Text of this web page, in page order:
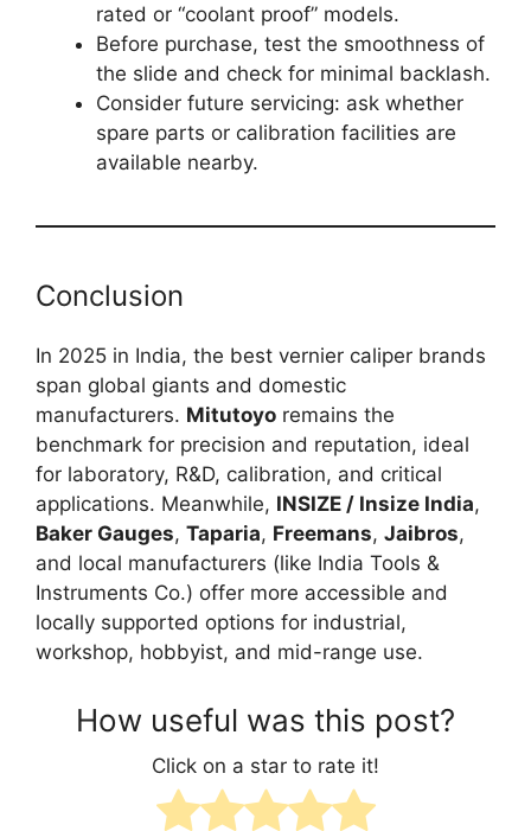
rated or “coolant proof” models.
Before purchase, test the smoothness of
the slide and check for minimal backlash.
Consider future servicing: ask whether
spare parts or calibration facilities are
available nearby.
Conclusion
In 2025 in India, the best vernier caliper brands
span global giants and domestic
manufacturers. Mitutoyo remains the
benchmark for precision and reputation, ideal
for laboratory, R&D, calibration, and critical
applications. Meanwhile, INSIZE / Insize India,
Baker Gauges, Taparia, Freemans, Jaibros,
and local manufacturers (like India Tools &
Instruments Co.) offer more accessible and
locally supported options for industrial,
workshop, hobbyist, and mid-range use.
How useful was this post?
Click on a star to rate it!